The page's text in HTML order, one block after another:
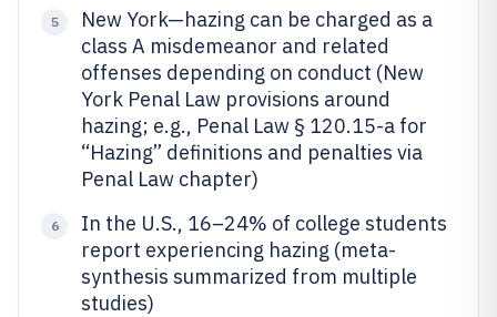
5
New York—hazing can be charged as a
class A misdemeanor and related
offenses depending on conduct (New
York Penal Law provisions around
hazing; e.g., Penal Law § 120.15-a for
“Hazing” definitions and penalties via
Penal Law chapter)
6
In the U.S., 16–24% of college students
report experiencing hazing (meta-
synthesis summarized from multiple
studies)